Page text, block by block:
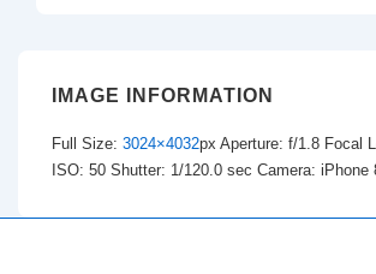
IMAGE INFORMATION
Full Size: 3024×4032px Aperture: f/1.8 Focal
ISO: 50 Shutter: 1/120.0 sec Camera: iPhone